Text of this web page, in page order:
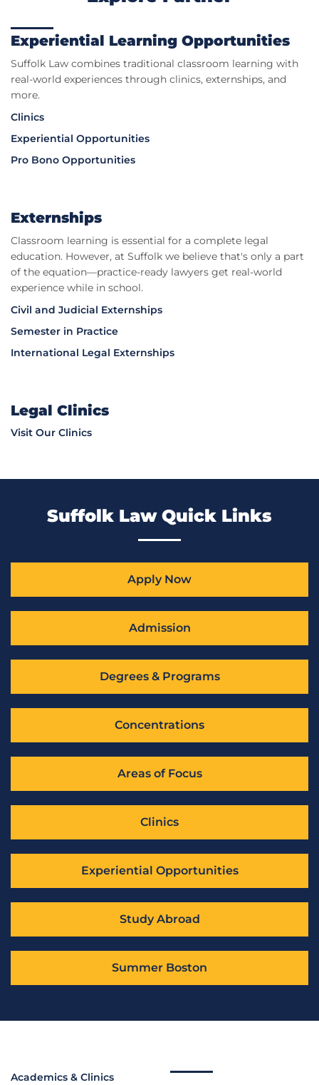
Experiential Learning Opportunities
Suffolk Law combines traditional classroom learning with
real-world experiences through clinics, externships, and
more.
Clinics
Experiential Opportunities
Pro Bono Opportunities
Externships
Classroom learning is essential for a complete legal
education. However, at Suffolk we believe that's only a part
of the equation—practice-ready lawyers get real-world
experience while in school.
Civil and Judicial Externships
Semester in Practice
International Legal Externships
Legal Clinics
Visit Our Clinics
Suffolk Law Quick Links
Apply Now
Admission
Degrees & Programs
Concentrations
Areas of Focus
Clinics
Experiential Opportunities
Study Abroad
Summer Boston
Academics & Clinics